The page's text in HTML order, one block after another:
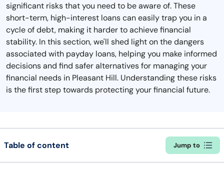
significant risks that you need to be aware of. These
short-term, high-interest loans can easily trap you in a
cycle of debt, making it harder to achieve financial
stability. In this section, we'll shed light on the dangers
associated with payday loans, helping you make informed
decisions and find safer alternatives for managing your
financial needs in Pleasant Hill. Understanding these risks
is the first step towards protecting your financial future.
Table of content Jump to